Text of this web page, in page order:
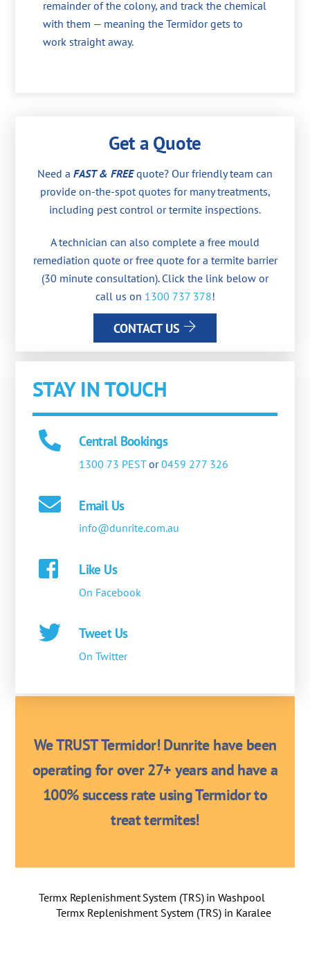
remainder of the colony, and track the chemical
with them — meaning the Termidor gets to
work straight away.
Get a Quote
Need a FAST & FREEquote? Our friendly team can
provide on-the-spot quotes for many treatments,
including pest control or termite inspections.
A technician can also complete a free mould
remediation quote or free quote for a termite barrier
(30 minute consultation). Click the link below or
call us on 1300 737 378!
CONTACT US
STAY IN TOUCH
Central Bookings
1300 73 PESTor0459 277 326
Email Us
info@dunrite.com.au
Like Us
On Facebook
Tweet Us
On Twitter
We TRUST Termidor! Dunrite have been
operating for over 27+ years and have a
100% success rate using Termidor to
treat termites!
Termx Replenishment System (TRS) in Washpool
Termx Replenishment System (TRS) in Karalee